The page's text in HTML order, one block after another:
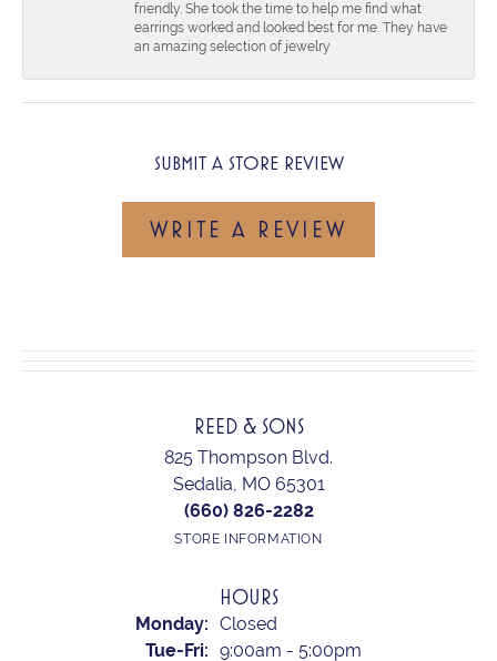
friendly. She took the time to help me find what
earrings worked and looked best for me. They have
an amazing selection of jewelry
SUBMIT A STORE REVIEW
WRITE A REVIEW
REED & SONS
825 Thompson Blvd.
Sedalia, MO 65301
(660) 826-2282
STORE INFORMATION
HOURS
Monday: Closed
Tue-Fri: Tuesday - Friday:
9:00am - 5:00pm